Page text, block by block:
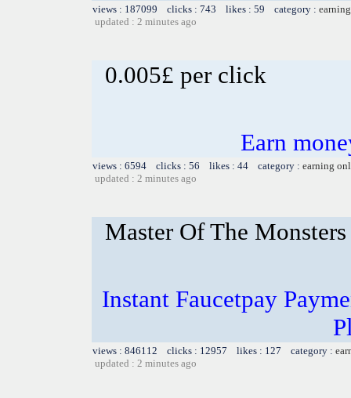
views : 187099 clicks : 743 likes : 59 category :
updated : 2 minutes ago
0.005£ per click
Earn
views : 6594 clicks : 56 likes : 44 category : earning
updated : 2 minutes ago
Master Of The
Instant Faucetpay
views : 846112 clicks : 12957 likes : 127 category :
updated : 2 minutes ago